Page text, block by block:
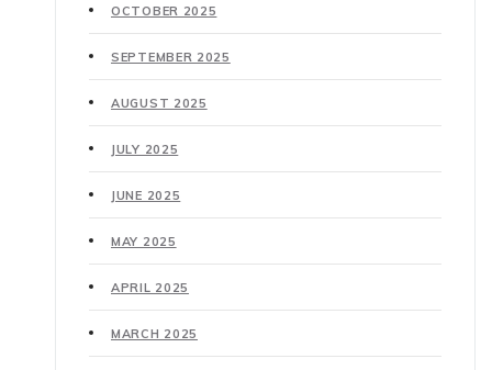
OCTOBER 2025
SEPTEMBER 2025
AUGUST 2025
JULY 2025
JUNE 2025
MAY 2025
APRIL 2025
MARCH 2025